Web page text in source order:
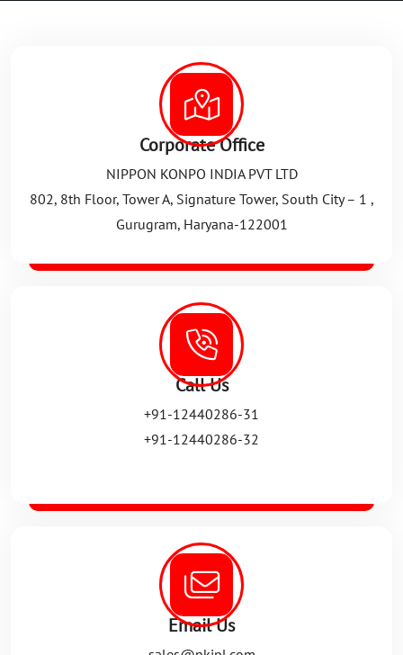
Corporate Office
NIPPON KONPO INDIA PVT LTD
802, 8th Floor, Tower A, Signature Tower, South City – 1 ,
Gurugram, Haryana-122001
Call Us
+91-12440286-31
+91-12440286-32
Email Us